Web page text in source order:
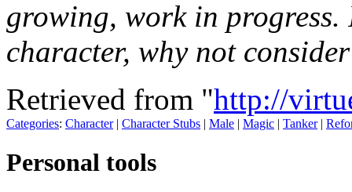
growing, work in
character, why not
Retrieved from "http://
Categories: Character| Character Stubs | Male | Magic | Tanker|
Personal tools